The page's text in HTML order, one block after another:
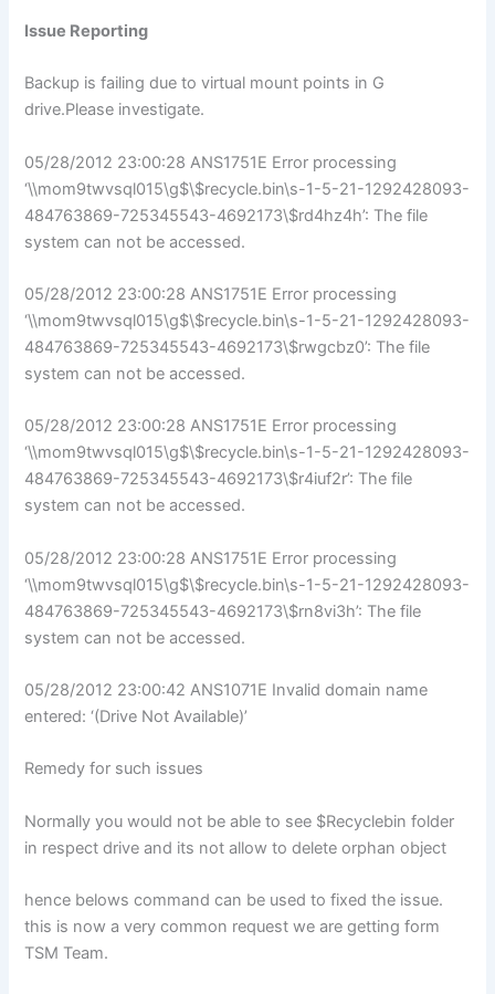
Issue Reporting
Backup is failing due to virtual mount points in G
drive.Please investigate.
05/28/2012 23:00:28 ANS1751E Error processing
‘\\mom9twvsql015\g$\$recycle.bin\s-1-5-21-1292428093-
484763869-725345543-4692173\$rd4hz4h’: The file
system can not be accessed.
05/28/2012 23:00:28 ANS1751E Error processing
‘\\mom9twvsql015\g$\$recycle.bin\s-1-5-21-1292428093-
484763869-725345543-4692173\$rwgcbz0’: The file
system can not be accessed.
05/28/2012 23:00:28 ANS1751E Error processing
‘\\mom9twvsql015\g$\$recycle.bin\s-1-5-21-1292428093-
484763869-725345543-4692173\$r4iuf2r’: The file
system can not be accessed.
05/28/2012 23:00:28 ANS1751E Error processing
‘\\mom9twvsql015\g$\$recycle.bin\s-1-5-21-1292428093-
484763869-725345543-4692173\$rn8vi3h’: The file
system can not be accessed.
05/28/2012 23:00:42 ANS1071E Invalid domain name
entered: ‘(Drive Not Available)’
Remedy for such issues
Normally you would not be able to see $Recyclebin folder
in respect drive and its not allow to delete orphan object
hence belows command can be used to fixed the issue.
this is now a very common request we are getting form
TSM Team.